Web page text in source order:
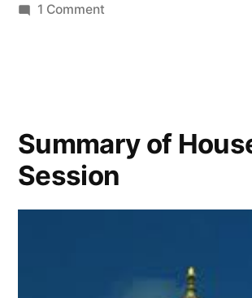
by
1 Commenton
legislature
about
e-
waste?
Summary of
Session